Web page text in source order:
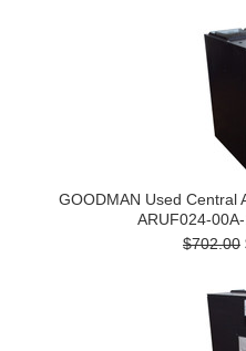
GOODMAN Used Central
ARUF024-
$702.00